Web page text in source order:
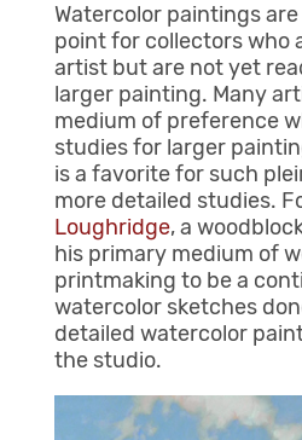
Watercolor paintings
point for collectors who
artist but are not yet
larger painting. Many
medium of preference
studies for larger
is a favorite for such
more detailed studies.
Loughridge, a
his primary medium of
printmaking to be a
watercolor sketches
detailed watercolor
the studio.